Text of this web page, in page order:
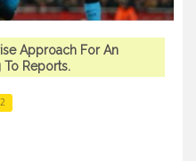
Approach For An
Reports.